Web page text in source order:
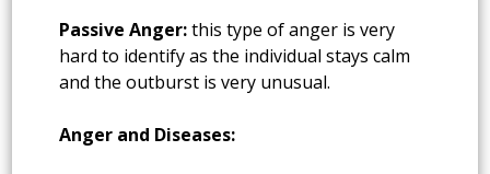
Passive Anger:this type of anger is very
hard to identify as the individual stays calm
and the outburst is very unusual.
Anger and Diseases: